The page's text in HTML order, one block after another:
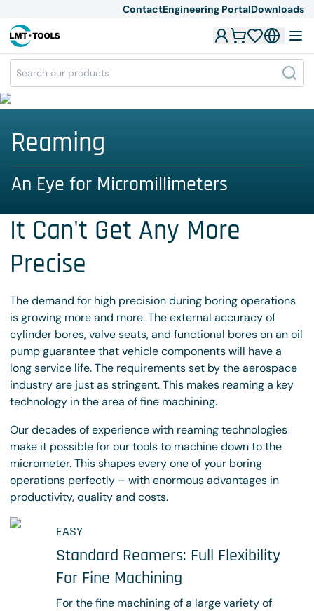
ContactEngineering PortalDownloads
Reaming
An Eye for Micromillimeters
It Can't Get Any More
Precise
The demand for high precision during boring operations
is growing more and more. The external accuracy of
cylinder bores, valve seats, and functional bores on an oil
pump guarantee that vehicle components will have a
long service life. The requirements set by the aerospace
industry are just as stringent. This makes reaming a key
technology in the area of fine machining.
Our decades of experience with reaming technologies
make it possible for our tools to machine down to the
micrometer. This shapes every one of your boring
operations perfectly – with enormous advantages in
productivity, quality and costs.
EASY
Standard Reamers: Full Flexibility
For Fine Machining
For the fine machining of a large variety of